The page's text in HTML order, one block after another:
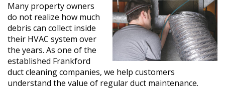
Many property owners
do not realize how much
debris can collect inside
their HVAC system over
the years. As one of the
established Frankford
duct cleaning companies, we help customers
understand the value of regular duct maintenance.